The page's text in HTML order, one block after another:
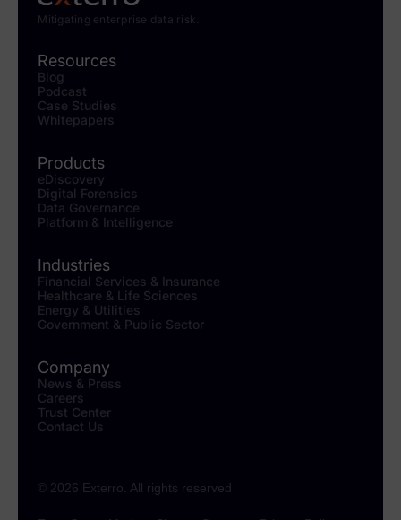
Mitigating enterprise data risk.
Resources
Blog
Podcast
Case Studies
Whitepapers
Products
eDiscovery
Digital Forensics
Data Governance
Platform & Intelligence
Industries
Financial Services & Insurance
Healthcare & Life Sciences
Energy & Utilities
Government & Public Sector
Company
News & Press
Careers
Trust Center
Contact Us
© 2026 Exterro. All rights reserved